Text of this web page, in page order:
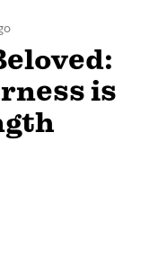
is